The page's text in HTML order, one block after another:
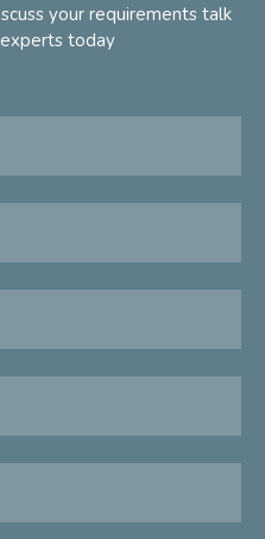
your requirements talk
today